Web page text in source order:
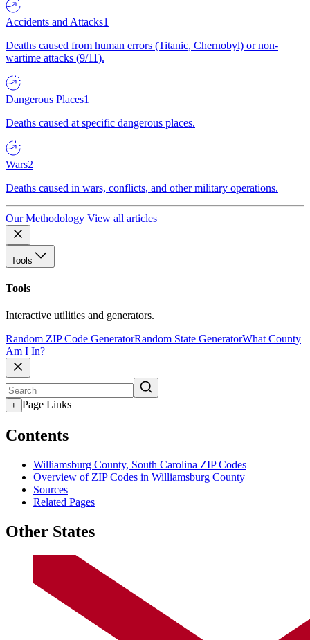
Accidents and Attacks1
Deaths caused from human errors (Titanic, Chernobyl) or non-
wartime attacks (9/11).
Dangerous Places1
Deaths caused at specific dangerous places.
Wars2
Deaths caused in wars, conflicts, and other military operations.
Our Methodology View all articles
Tools
Tools
Interactive utilities and generators.
Random ZIP Code GeneratorRandom State GeneratorWhat County
Am I In?
+ Page Links
Contents
Williamsburg County, South Carolina ZIP Codes
Overview of ZIP Codes in Williamsburg County
Sources
Related Pages
Other States